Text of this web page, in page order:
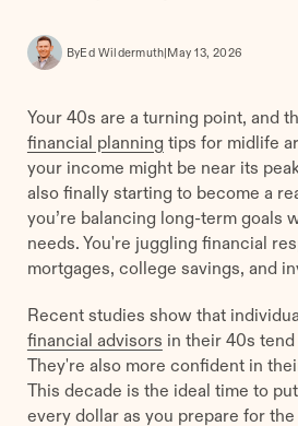
ByEd Wildermuth May 13, 2026
Your 40s are a turning point, and
financial planning tips for midlife
your income might be near its
also finally starting to become a
you’re balancing long-term goals
needs. You're juggling financial
mortgages, college savings, and
Recent studies show that
financial advisors in their 40s tend
They're also more confident in
This decade is the ideal time to
every dollar as you prepare for the